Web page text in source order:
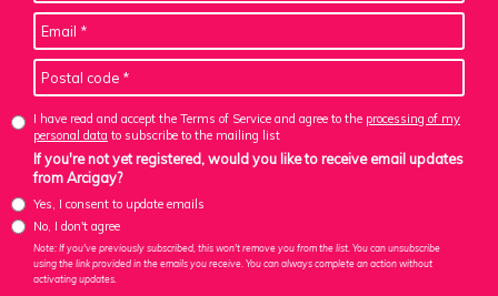
I have read and accept the Terms of Service and agree to the processing of my
personal data to subscribe to the mailing list
If you're not yet registered, would you like to receive email updates
from Arcigay?
Yes, I consent to update emails
No, I don't agree
Note: If you've previously subscribed, this won't remove you from the list. You can unsubscribe
using the link provided in the emails you receive. You can always complete an action without
activating updates.